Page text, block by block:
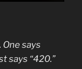
says
says “420.”